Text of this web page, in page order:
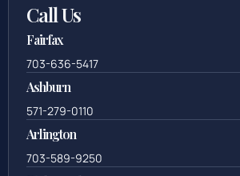
Call Us
Fairfax
703-636-5417
Ashburn
571-279-0110
Arlington
703-589-9250